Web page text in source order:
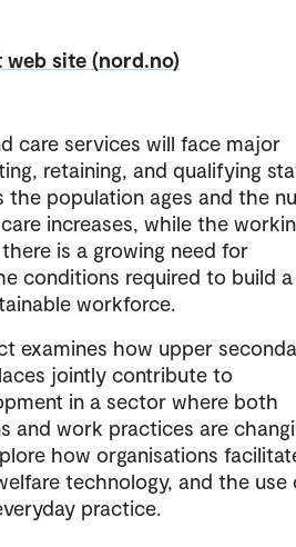
site (nord.no)
care services will face major
retaining, and qualifying
the population ages and the
increases, while the
is a growing need for
conditions required to build a
workforce.
examines how upper
jointly contribute to
in a sector where both
and work practices are
how organisations
technology, and the use
practice.